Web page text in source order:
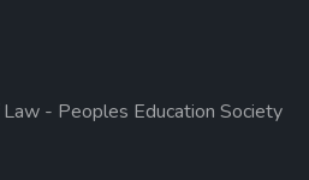
- Peoples Education Society